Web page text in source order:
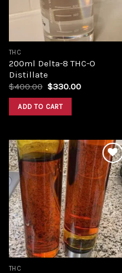
THC
200ml Delta-8 THC-O
Distillate
$400.00 Original
was:
$400.00.
$330.00Current
ADD TO CART
Add to
wishlist
THC